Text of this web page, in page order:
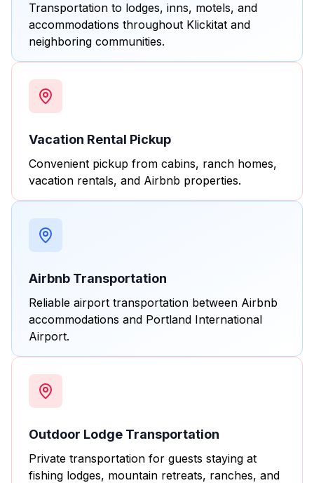
Transportation to lodges, inns, motels, and
accommodations throughout Klickitat and
neighboring communities.
Vacation Rental Pickup
Convenient pickup from cabins, ranch homes,
vacation rentals, and Airbnb properties.
Airbnb Transportation
Reliable airport transportation between Airbnb
accommodations and Portland International
Airport.
Outdoor Lodge Transportation
Private transportation for guests staying at
fishing lodges, mountain retreats, ranches, and